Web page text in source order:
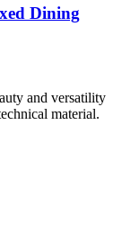
Dining
and versatility
material.